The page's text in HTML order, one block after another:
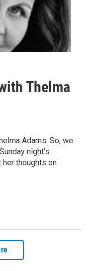
Thelma
Adams. So, we
night’s
her thoughts on